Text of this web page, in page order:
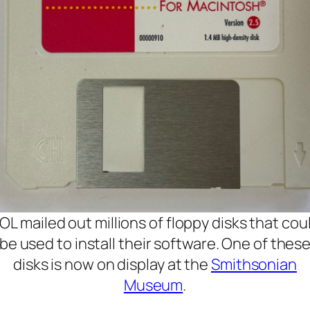
mailed out millions of floppy disks that
used to install their software. One of
disks is now on display at theSmithsonian
Museum.